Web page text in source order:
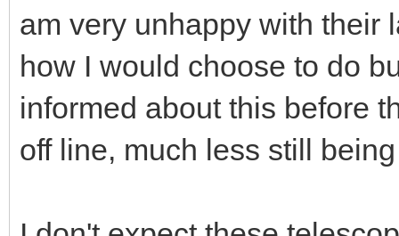
am very unhappy with their
how I would choose to do
informed about this before
off line, much less still